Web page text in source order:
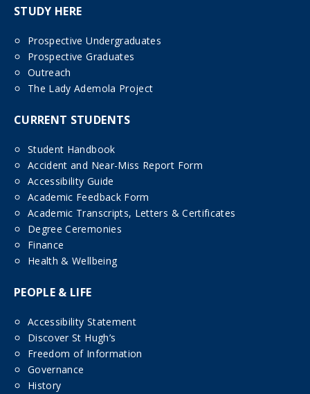
STUDY HERE
Prospective Undergraduates
Prospective Graduates
Outreach
The Lady Ademola Project
CURRENT STUDENTS
Student Handbook
Accident and Near-Miss Report Form
Accessibility Guide
Academic Feedback Form
Academic Transcripts, Letters & Certificates
Degree Ceremonies
Finance
Health & Wellbeing
PEOPLE & LIFE
Accessibility Statement
Discover St Hugh’s
Freedom of Information
Governance
History